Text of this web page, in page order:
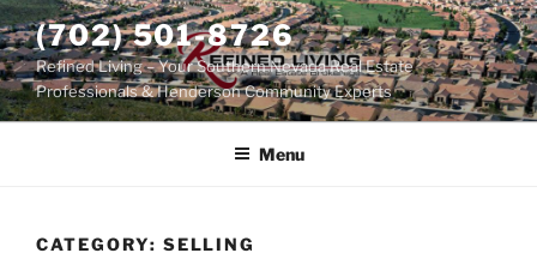
Skip
to
content
(702) 501-8726
Refined Living – Your Southern Nevada Real Estate
Professionals & Henderson Community Experts
Menu
CATEGORY: SELLING